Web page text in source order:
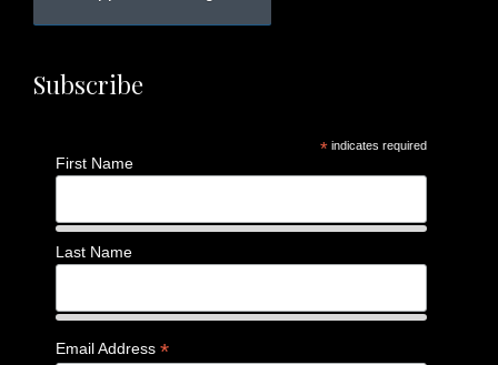
Subscribe
* indicates required
First Name
Last Name
Email Address *